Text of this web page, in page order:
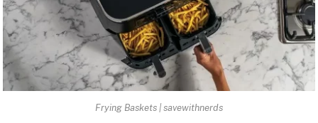
Frying Baskets | savewithnerds